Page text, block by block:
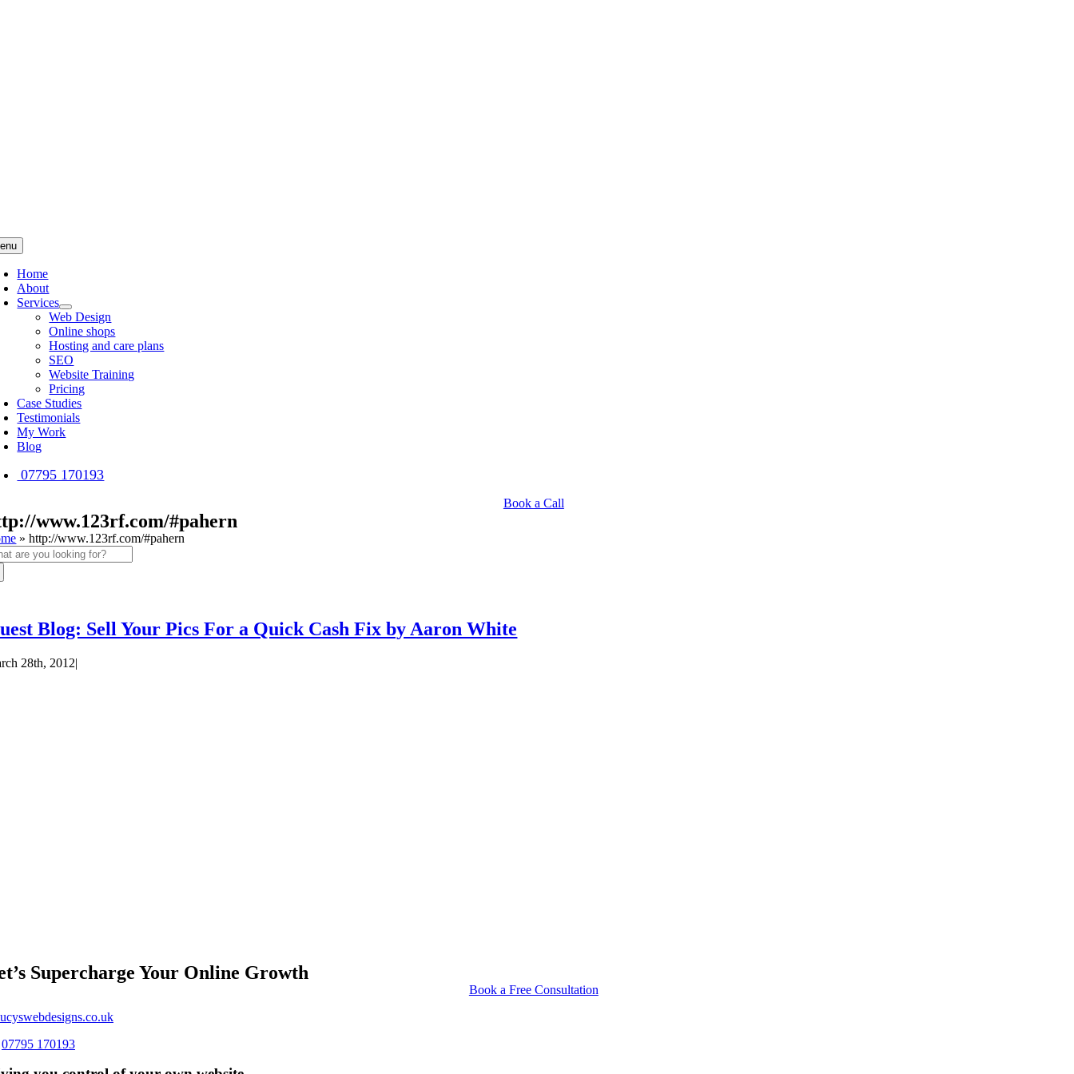
Home
About
Services
Web Design
Online shops
Hosting and care plans
SEO
Website Training
Pricing
Case Studies
Testimonials
My Work
Blog
07795 170193
Book a Call
www.123rf.com/#pahern
»http://www.123rf.com/#pahern
Blog: Sell Your Pics For a Quick Cash Fix by Aaron White
28th, 2012|
Supercharge Your Online Growth
Book a Free Consultation
07795 170193